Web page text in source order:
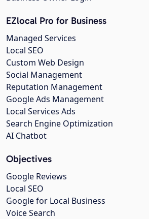
EZlocal Pro for Business
Managed Services
Local SEO
Custom Web Design
Social Management
Reputation Management
Google Ads Management
Local Services Ads
Search Engine Optimization
AI Chatbot
Objectives
Google Reviews
Local SEO
Google for Local Business
Voice Search